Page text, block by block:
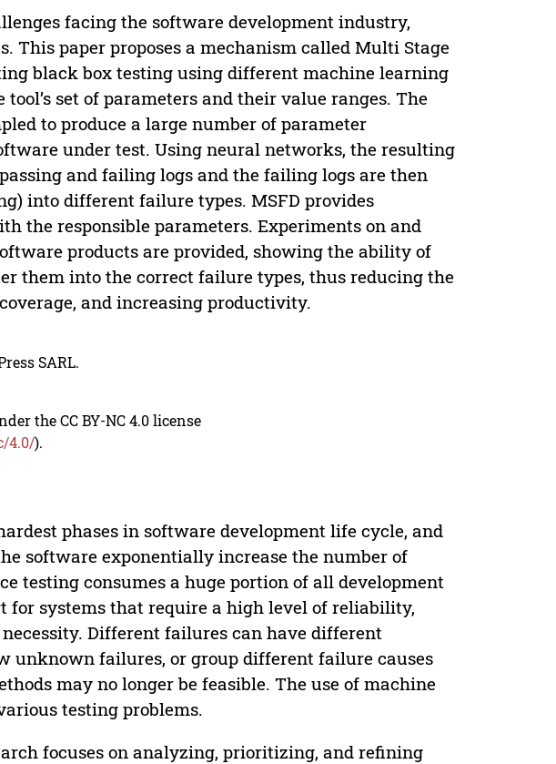
facing the software development industry,
This paper proposes a mechanism called Multi Stage
black box testing using different machine learning
set of parameters and their value ranges. The
to produce a large number of parameter
under test. Using neural networks, the resulting
and failing logs and the failing logs are then
into different failure types. MSFD provides
the responsible parameters. Experiments on and
products are provided, showing the ability of
them into the correct failure types, thus reducing the
and increasing productivity.
SARL.
the CC BY-NC 4.0 license
4.0/).
phases in software development life cycle, and
software exponentially increase the number of
testing consumes a huge portion of all development
for systems that require a high level of reliability,
Different failures can have different
unknown failures, or group different failure causes
may no longer be feasible. The use of machine
testing problems.
focuses on analyzing, prioritizing, and refining